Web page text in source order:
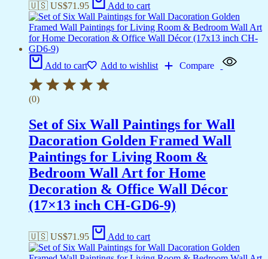
🇺🇸 US$71.95 Add to cart
Add to cart Add to wishlist Compare
(0)
Set of Six Wall Paintings for Wall
Dacoration Golden Framed Wall
Paintings for Living Room &
Bedroom Wall Art for Home
Decoration & Office Wall Décor
(17×13 inch CH-GD6-9)
🇺🇸 US$71.95 Add to cart